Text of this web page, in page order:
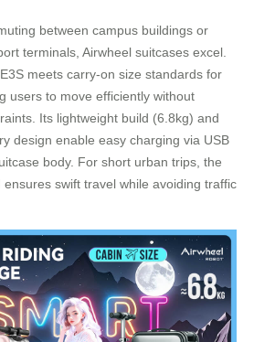
between campus buildings or
terminals, Airwheel suitcases excel.
meets carry-on size standards for
users to move efficiently without
Its lightweight build (6.8kg) and
design enable easy charging via USB
body. For short urban trips, the
ensures swift travel while avoiding traffic